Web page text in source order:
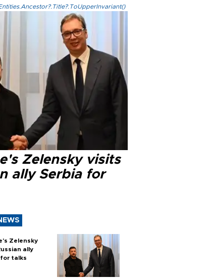
Zelensky visits
ally Serbia for
Zelensky
ally
talks